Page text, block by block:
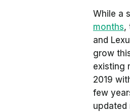
While a
months,
and
grow
existing
2019
few
updated